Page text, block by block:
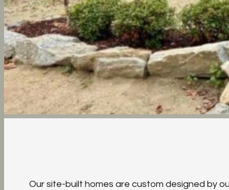
Our site-built homes are custom designed by